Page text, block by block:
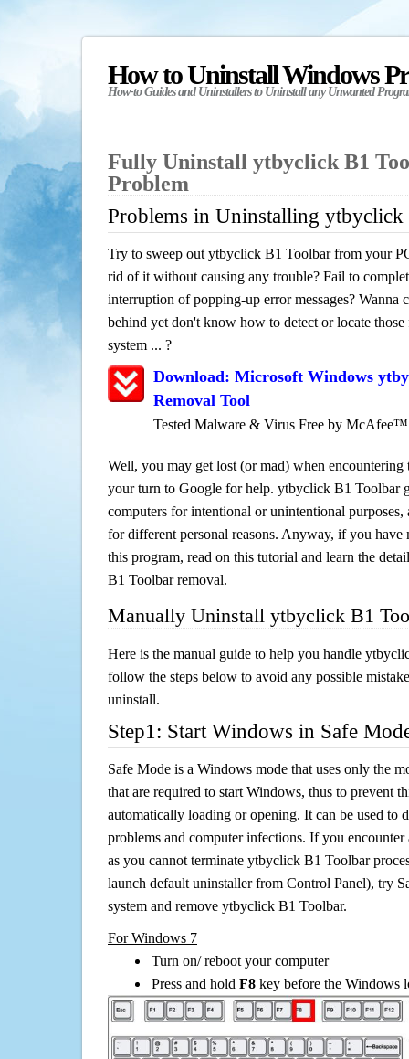
How to Uninstall Windows
How-to Guides and Uninstallers to Uninstall any Unwanted
Fully Uninstall ytbyclick B1
Problem
Problems in Uninstalling ytbyclick
Try to sweep out ytbyclick B1 Toolbar from your
rid of it without causing any trouble? Fail to
interruption of popping-up error messages? Wanna
behind yet don't know how to detect or locate those
system ... ?
Download: Microsoft Windows
Removal Tool
Tested Malware & Virus Free by McAfee™
Well, you may get lost (or mad) when encountering
your turn to Google for help. ytbyclick B1 Toolbar
computers for intentional or unintentional purposes,
for different personal reasons. Anyway, if you have
this program, read on this tutorial and learn the
B1 Toolbar removal.
Manually Uninstall ytbyclick B1
Here is the manual guide to help you handle
follow the steps below to avoid any possible
uninstall.
Step1: Start Windows in Safe
Safe Mode is a Windows mode that uses only the
that are required to start Windows, thus to prevent
automatically loading or opening. It can be used to
problems and computer infections. If you
as you cannot terminate ytbyclick B1 Toolbar
launch default uninstaller from Control Panel), try
system and remove ytbyclick B1 Toolbar.
For Windows 7
Turn on/ reboot your computer
Press and hold F8 key before the Windows